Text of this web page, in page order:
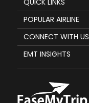
QUICK LINKS
POPULAR AIRLINE
CONNECT WITH US
EMT INSIGHTS